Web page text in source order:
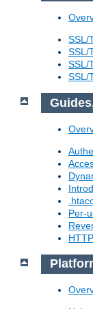
SSL/
SSL/
SSL/
SSL/
Per-